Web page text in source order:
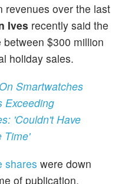
revenues over the last
Ives recently said the
between $300 million
holiday sales.
Smartwatches
Exceeding
'Couldn't Have
Time'
shares were down
of publication,